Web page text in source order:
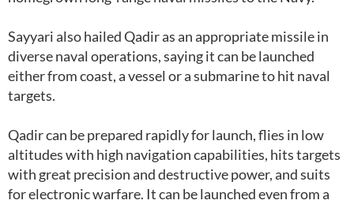
Sayyari also hailed Qadir as an appropriate missile in
diverse naval operations, saying it can be launched
either from coast, a vessel or a submarine to hit naval
targets.
Qadir can be prepared rapidly for launch, flies in low
altitudes with high navigation capabilities, hits targets
with great precision and destructive power, and suits
for electronic warfare. It can be launched even from a